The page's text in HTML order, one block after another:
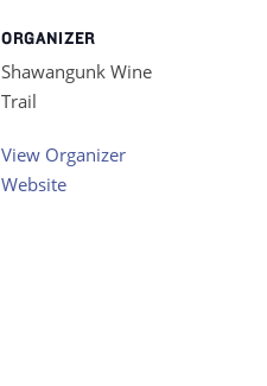
ORGANIZER
Shawangunk Wine
Trail
View Organizer
Website